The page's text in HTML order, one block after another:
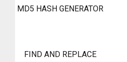
MD5 HASH GENERATOR
FIND AND REPLACE